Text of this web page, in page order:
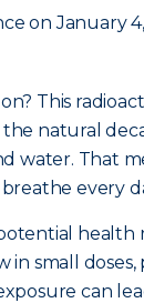
on January
This
natural
water. That
every
health
in small
can